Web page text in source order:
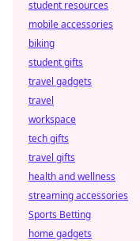
student resources
mobile accessories
biking
student gifts
travel gadgets
travel
workspace
tech gifts
travel gifts
health and wellness
streaming accessories
Sports Betting
home gadgets